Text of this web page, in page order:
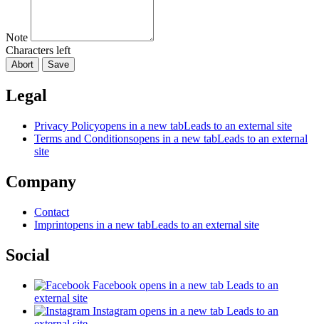
Note
Characters left
Abort Save
Legal
Privacy Policyopens in a new tabLeads to an external site
Terms and Conditionsopens in a new tabLeads to an external
site
Company
Contact
Imprintopens in a new tabLeads to an external site
Social
Facebook opens in a new tab Leads to an
external site
Instagram opens in a new tab Leads to an